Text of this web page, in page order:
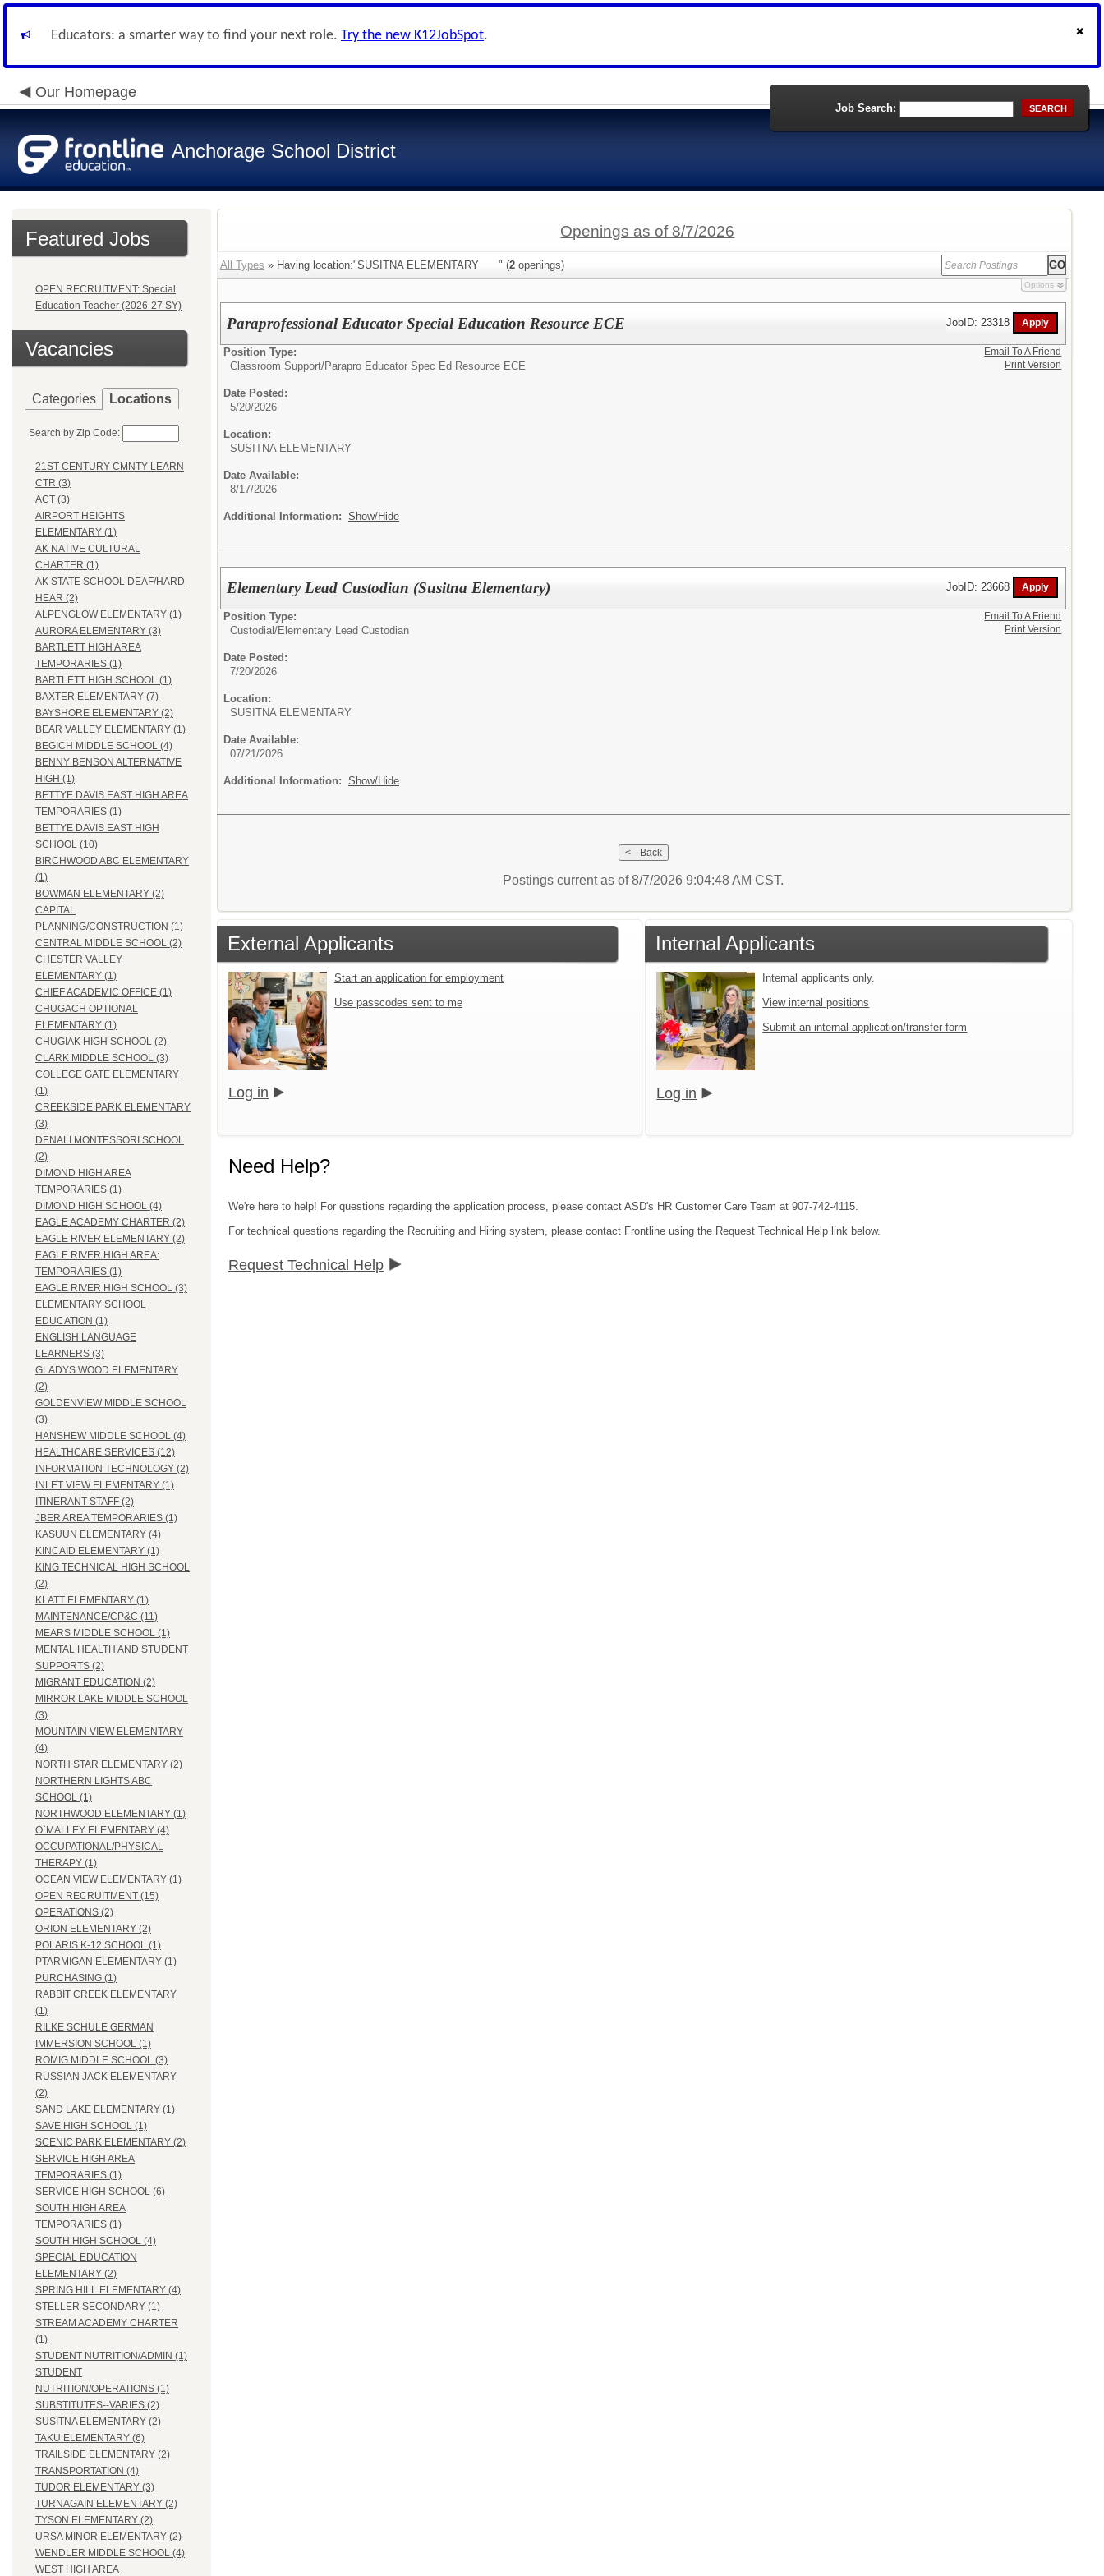
Educators: a smarter way to find your next role. Try the new K12JobSpot.
Our Homepage
Anchorage School District
Job Search: SEARCH
Featured Jobs
OPEN RECRUITMENT: Special
Education Teacher (2026-27 SY)
Vacancies
Categories Locations
Search by Zip Code:
21ST CENTURY CMNTY LEARN
CTR (3)
ACT (3)
AIRPORT HEIGHTS
ELEMENTARY (1)
AK NATIVE CULTURAL
CHARTER (1)
AK STATE SCHOOL DEAF/HARD
HEAR (2)
ALPENGLOW ELEMENTARY (1)
AURORA ELEMENTARY (3)
BARTLETT HIGH AREA
TEMPORARIES (1)
BARTLETT HIGH SCHOOL (1)
BAXTER ELEMENTARY (7)
BAYSHORE ELEMENTARY (2)
BEAR VALLEY ELEMENTARY (1)
BEGICH MIDDLE SCHOOL (4)
BENNY BENSON ALTERNATIVE
HIGH (1)
BETTYE DAVIS EAST HIGH AREA
TEMPORARIES (1)
BETTYE DAVIS EAST HIGH
SCHOOL (10)
BIRCHWOOD ABC ELEMENTARY
(1)
BOWMAN ELEMENTARY (2)
CAPITAL
PLANNING/CONSTRUCTION (1)
CENTRAL MIDDLE SCHOOL (2)
CHESTER VALLEY
ELEMENTARY (1)
CHIEF ACADEMIC OFFICE (1)
CHUGACH OPTIONAL
ELEMENTARY (1)
CHUGIAK HIGH SCHOOL (2)
CLARK MIDDLE SCHOOL (3)
COLLEGE GATE ELEMENTARY
(1)
CREEKSIDE PARK ELEMENTARY
(3)
DENALI MONTESSORI SCHOOL
(2)
DIMOND HIGH AREA
TEMPORARIES (1)
DIMOND HIGH SCHOOL (4)
EAGLE ACADEMY CHARTER (2)
EAGLE RIVER ELEMENTARY (2)
EAGLE RIVER HIGH AREA:
TEMPORARIES (1)
EAGLE RIVER HIGH SCHOOL (3)
ELEMENTARY SCHOOL
EDUCATION (1)
ENGLISH LANGUAGE
LEARNERS (3)
GLADYS WOOD ELEMENTARY
(2)
GOLDENVIEW MIDDLE SCHOOL
(3)
HANSHEW MIDDLE SCHOOL (4)
HEALTHCARE SERVICES (12)
INFORMATION TECHNOLOGY (2)
INLET VIEW ELEMENTARY (1)
ITINERANT STAFF (2)
JBER AREA TEMPORARIES (1)
KASUUN ELEMENTARY (4)
KINCAID ELEMENTARY (1)
KING TECHNICAL HIGH SCHOOL
(2)
KLATT ELEMENTARY (1)
MAINTENANCE/CP&C (11)
MEARS MIDDLE SCHOOL (1)
MENTAL HEALTH AND STUDENT
SUPPORTS (2)
MIGRANT EDUCATION (2)
MIRROR LAKE MIDDLE SCHOOL
(3)
MOUNTAIN VIEW ELEMENTARY
(4)
NORTH STAR ELEMENTARY (2)
NORTHERN LIGHTS ABC
SCHOOL (1)
NORTHWOOD ELEMENTARY (1)
O`MALLEY ELEMENTARY (4)
OCCUPATIONAL/PHYSICAL
THERAPY (1)
OCEAN VIEW ELEMENTARY (1)
OPEN RECRUITMENT (15)
OPERATIONS (2)
ORION ELEMENTARY (2)
POLARIS K-12 SCHOOL (1)
PTARMIGAN ELEMENTARY (1)
PURCHASING (1)
RABBIT CREEK ELEMENTARY
(1)
RILKE SCHULE GERMAN
IMMERSION SCHOOL (1)
ROMIG MIDDLE SCHOOL (3)
RUSSIAN JACK ELEMENTARY
(2)
SAND LAKE ELEMENTARY (1)
SAVE HIGH SCHOOL (1)
SCENIC PARK ELEMENTARY (2)
SERVICE HIGH AREA
TEMPORARIES (1)
SERVICE HIGH SCHOOL (6)
SOUTH HIGH AREA
TEMPORARIES (1)
SOUTH HIGH SCHOOL (4)
SPECIAL EDUCATION
ELEMENTARY (2)
SPRING HILL ELEMENTARY (4)
STELLER SECONDARY (1)
STREAM ACADEMY CHARTER
(1)
STUDENT NUTRITION/ADMIN (1)
STUDENT
NUTRITION/OPERATIONS (1)
SUBSTITUTES--VARIES (2)
SUSITNA ELEMENTARY (2)
TAKU ELEMENTARY (6)
TRAILSIDE ELEMENTARY (2)
TRANSPORTATION (4)
TUDOR ELEMENTARY (3)
TURNAGAIN ELEMENTARY (2)
TYSON ELEMENTARY (2)
URSA MINOR ELEMENTARY (2)
WENDLER MIDDLE SCHOOL (4)
WEST HIGH AREA
Openings as of 8/7/2026
All Types » Having location:"SUSITNA ELEMENTARY " (2 openings)
Options
Paraprofessional Educator Special Education Resource ECE JobID: 23318
Position Type:
Classroom Support/Parapro Educator Spec Ed Resource ECE
Date Posted:
5/20/2026
Location:
SUSITNA ELEMENTARY
Date Available:
8/17/2026
Additional Information: Show/Hide
Email To A Friend
Print Version
Elementary Lead Custodian (Susitna Elementary) JobID: 23668
Position Type:
Custodial/Elementary Lead Custodian
Date Posted:
7/20/2026
Location:
SUSITNA ELEMENTARY
Date Available:
07/21/2026
Additional Information: Show/Hide
Email To A Friend
Print Version
Postings current as of 8/7/2026 9:04:48 AM CST.
External Applicants
Start an application for employment
Use passcodes sent to me
Log in
Internal Applicants
Internal applicants only.
View internal positions
Submit an internal application/transfer form
Log in
Need Help?
We're here to help! For questions regarding the application process, please contact ASD's HR Customer Care Team at 907-742-4115.
For technical questions regarding the Recruiting and Hiring system, please contact Frontline using the Request Technical Help link below.
Request Technical Help